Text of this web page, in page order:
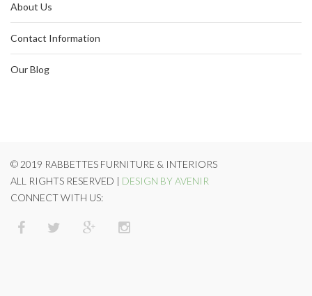
About Us
Contact Information
Our Blog
© 2019 RABBETTES FURNITURE & INTERIORS
ALL RIGHTS RESERVED | DESIGN BY AVENIR
CONNECT WITH US: